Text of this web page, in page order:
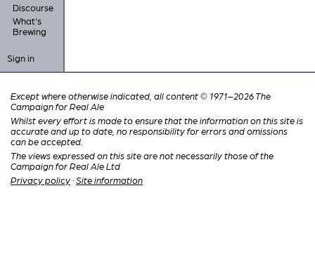
Discourse
What's
Brewing
Sign in
Except where otherwise indicated, all content © 1971–2026 The
Campaign for Real Ale
Whilst every effort is made to ensure that the information on this site is
accurate and up to date, no responsibility for errors and omissions
can be accepted.
The views expressed on this site are not necessarily those of the
Campaign for Real Ale Ltd
Privacy policy · Site information